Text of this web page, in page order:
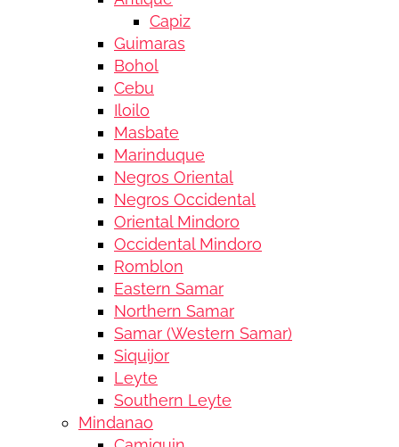
Capiz
Guimaras
Bohol
Cebu
Iloilo
Masbate
Marinduque
Negros Oriental
Negros Occidental
Oriental Mindoro
Occidental Mindoro
Romblon
Eastern Samar
Northern Samar
Samar (Western Samar)
Siquijor
Leyte
Southern Leyte
Mindanao